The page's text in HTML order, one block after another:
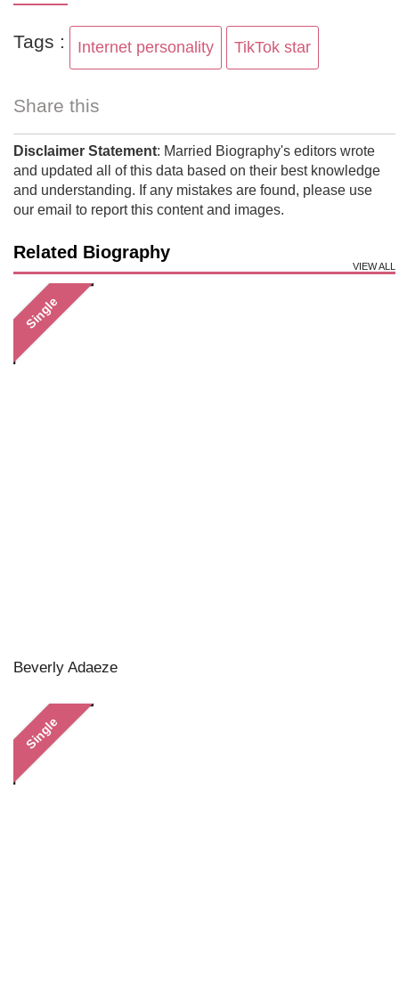
Tags : Internet personality TikTok star
Share this
Disclaimer Statement: Married Biography's editors wrote
and updated all of this data based on their best knowledge
and understanding. If any mistakes are found, please use
our email to report this content and images.
Related Biography
VIEW ALL
Single
Beverly Adaeze
Single